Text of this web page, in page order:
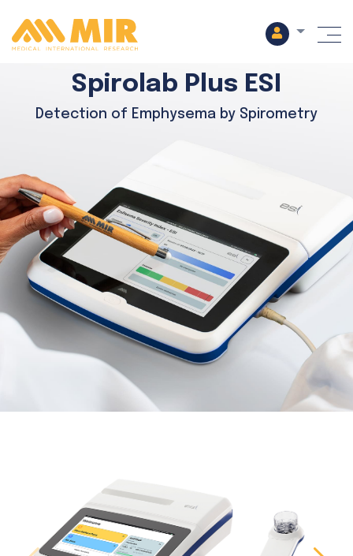
Spirolab Plus ESI
Detection of Emphysema by Spirometry